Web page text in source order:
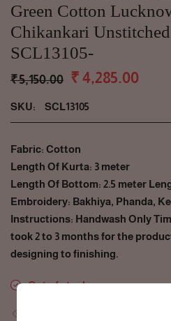
Green Cotton
Chikankari
SCL13105-
₹ 5,150.00 ₹ 4,285.00
SKU: SCL13105
Fabric: Cotton
Length Of Kurta: 3 meter
Length Of Bottom: 2.5 meter
Embroidery: Bakhiya, Phanda,
Instructions: Handwash Only
took 2 to 3 months for the
designing to finishing.
Out of stock